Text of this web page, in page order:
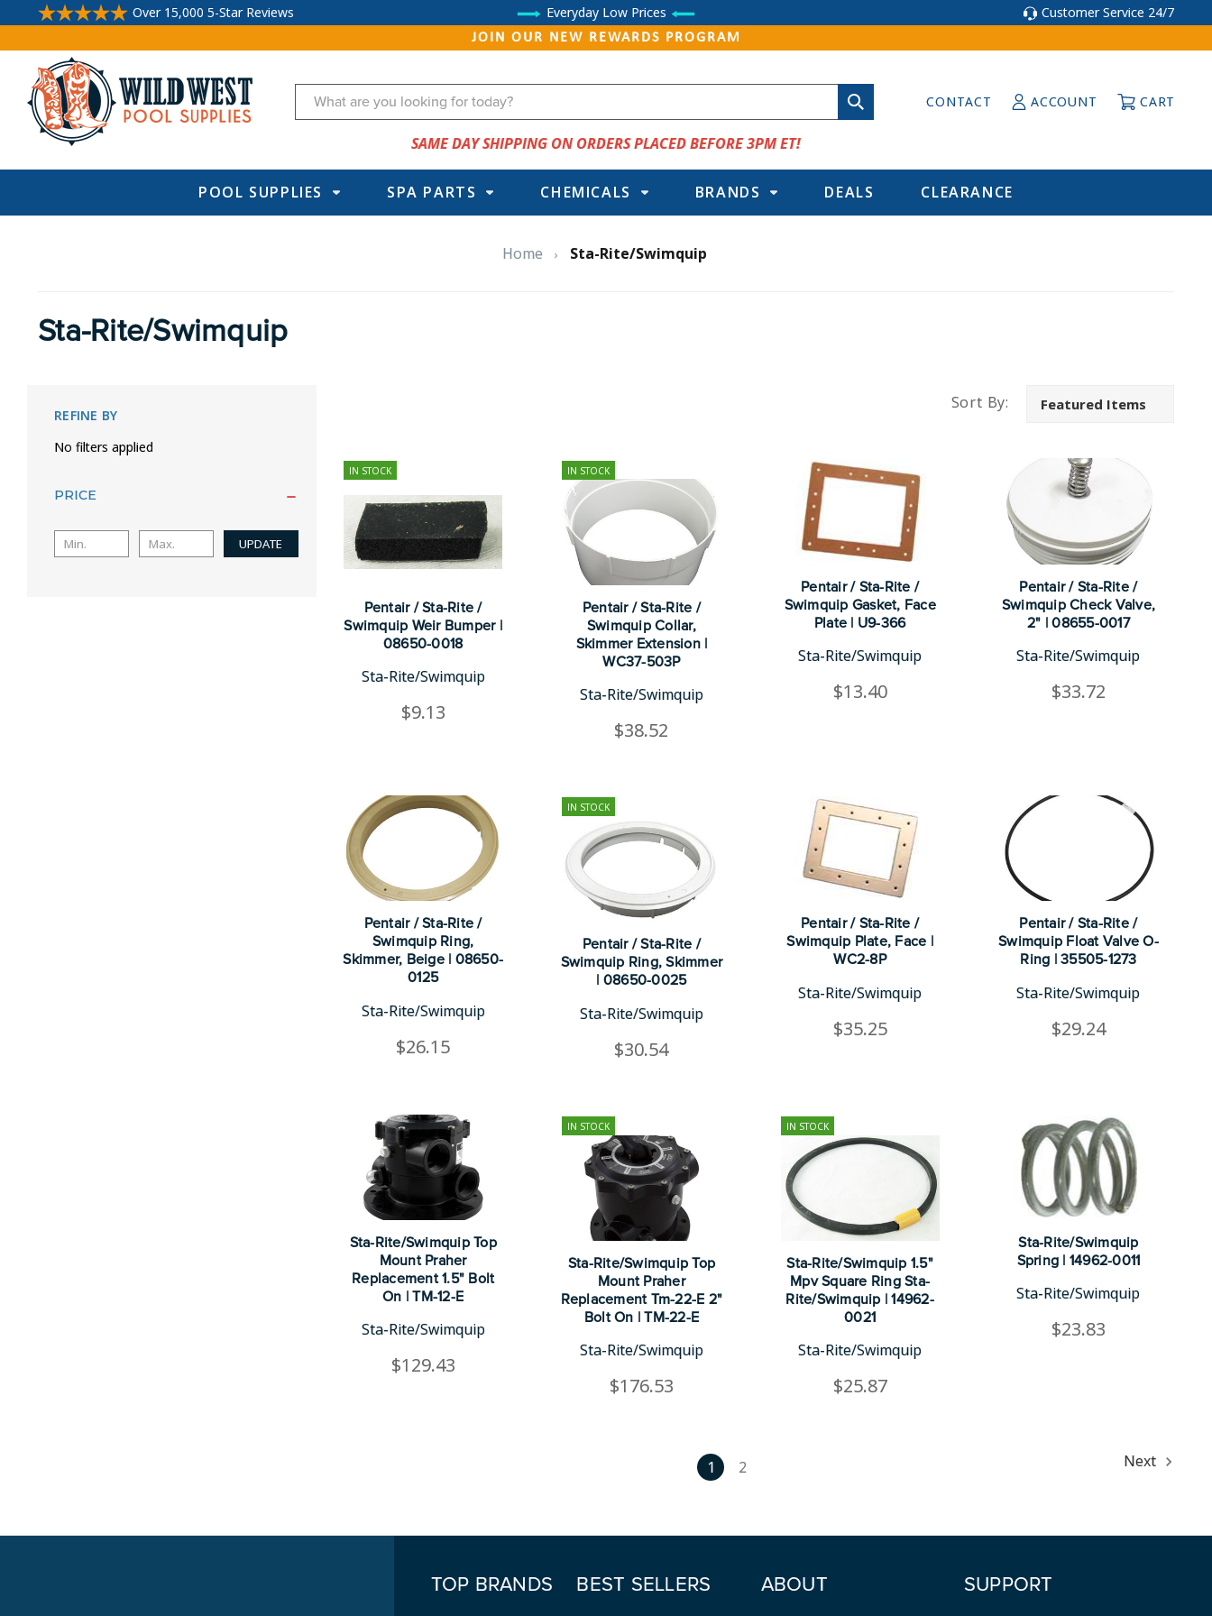
Over 15,000 5-Star Reviews Everyday Low Prices Customer Service 24/7
JOIN OUR NEW REWARDS PROGRAM
Search CONTACT ACCOUNT CART
SAME DAY SHIPPING ON ORDERS PLACED BEFORE 3PM ET!
POOL SUPPLIES SPA PARTS CHEMICALS BRANDS DEALS CLEARANCE
Home Sta-Rite/Swimquip
Sta-Rite/Swimquip
REFINE BY
No filters applied
PRICE
UPDATE
Sort By:
IN STOCK
Pentair / Sta-Rite /
Swimquip Weir Bumper |
08650-0018
Sta-Rite/Swimquip
$9.13
IN STOCK
Pentair / Sta-Rite /
Swimquip Collar,
Skimmer Extension |
WC37-503P
Sta-Rite/Swimquip
$38.52
Pentair / Sta-Rite /
Swimquip Gasket, Face
Plate | U9-366
Sta-Rite/Swimquip
$13.40
Pentair / Sta-Rite /
Swimquip Check Valve,
2" | 08655-0017
Sta-Rite/Swimquip
$33.72
Pentair / Sta-Rite /
Swimquip Ring,
Skimmer, Beige | 08650-
0125
Sta-Rite/Swimquip
$26.15
IN STOCK
Pentair / Sta-Rite /
Swimquip Ring, Skimmer
| 08650-0025
Sta-Rite/Swimquip
$30.54
Pentair / Sta-Rite /
Swimquip Plate, Face |
WC2-8P
Sta-Rite/Swimquip
$35.25
Pentair / Sta-Rite /
Swimquip Float Valve O-
Ring | 35505-1273
Sta-Rite/Swimquip
$29.24
Sta-Rite/Swimquip Top
Mount Praher
Replacement 1.5" Bolt
On | TM-12-E
Sta-Rite/Swimquip
$129.43
IN STOCK
Sta-Rite/Swimquip Top
Mount Praher
Replacement Tm-22-E 2"
Bolt On | TM-22-E
Sta-Rite/Swimquip
$176.53
IN STOCK
Sta-Rite/Swimquip 1.5"
Mpv Square Ring Sta-
Rite/Swimquip | 14962-
0021
Sta-Rite/Swimquip
$25.87
Sta-Rite/Swimquip
Spring | 14962-0011
Sta-Rite/Swimquip
$23.83
1 2 Next
TOP BRANDS BEST SELLERS ABOUT SUPPORT